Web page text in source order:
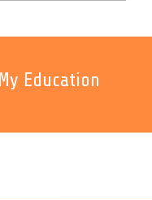
My Education